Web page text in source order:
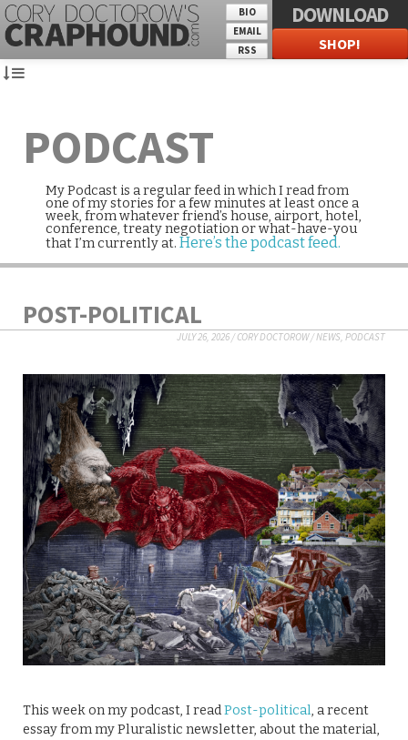
BIO
EMAIL
RSS
DOWNLOAD
SHOP!
PODCAST
My Podcast is a regular feed in which I read from
one of my stories for a few minutes at least once a
week, from whatever friend’s house, airport, hotel,
conference, treaty negotiation or what-have-you
that I’m currently at. Here’s the podcast feed.
POST-POLITICAL
JULY 26, 2026/CORY DOCTOROW/NEWS, PODCAST
This week on my podcast, I readPost-political, a recent
essay from my Pluralistic newsletter, about the material,